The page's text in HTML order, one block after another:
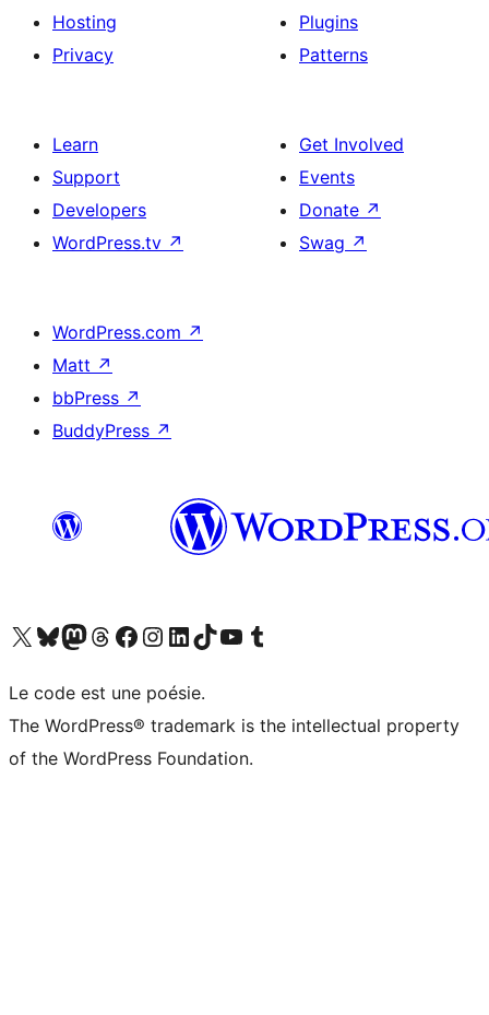
Hosting
Privacy
Plugins
Patterns
Learn
Support
Developers
WordPress.tv ↗
Get Involved
Events
Donate ↗
Swag ↗
WordPress.com ↗
Matt ↗
bbPress ↗
BuddyPress ↗
Visit our X (formerly Twitter) account
Visitez notre compte Bluesky
Visit our Mastodon account
Visitez notre compte Threads
Visit our Facebook page
Visit our Instagram account
Visit our LinkedIn account
Visitez notre compte TikTok
Visit our YouTube channel
Visitez notre compte Tumblr
Le code est une poésie.
The WordPress® trademark is the intellectual property
of the WordPress Foundation.